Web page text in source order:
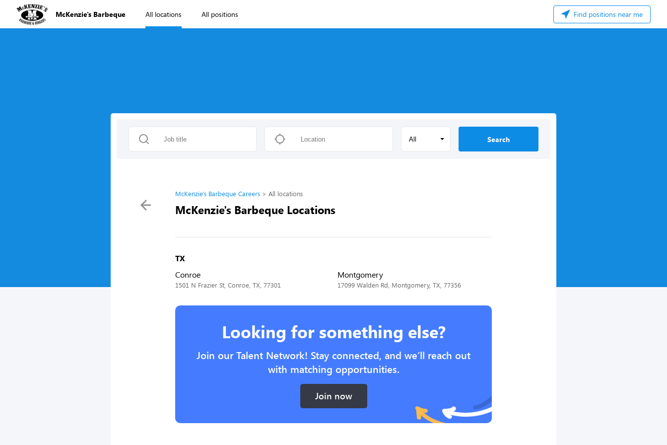
McKenzie's Barbeque All locations All positions Find positions near me
All Search
McKenzie's Barbeque Careers All locations
McKenzie's Barbeque Locations
TX
Conroe
1501 N Frazier St, Conroe, TX, 77301
Montgomery
17099 Walden Rd, Montgomery, TX, 77356
Looking for something else?
Join our Talent Network! Stay connected, and we’ll reach out
with matching opportunities.
Join now